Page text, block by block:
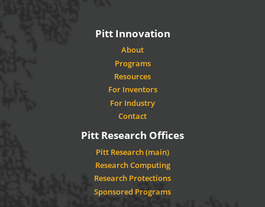
Pitt Innovation
About
Programs
Resources
For Inventors
For Industry
Contact
Pitt Research Offices
Pitt Research (main)
Research Computing
Research Protections
Sponsored Programs